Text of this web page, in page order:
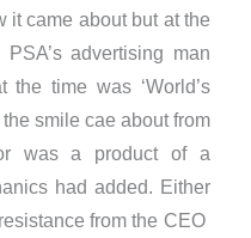
it came about but at the
advertising man
the time was ‘World’s
smile cae about from
was a product of a
had added. Either
from the CEO